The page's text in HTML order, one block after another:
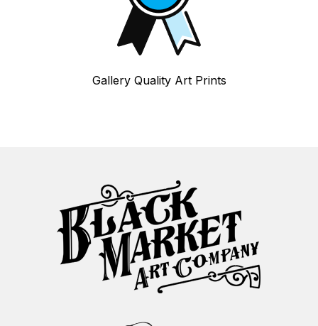
Gallery Quality Art Prints